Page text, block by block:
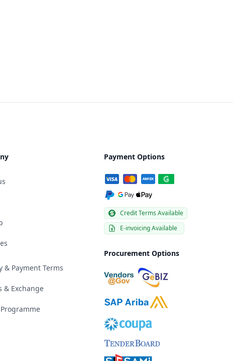
& Payment Terms
& Exchange
Payment Options
Credit Terms Available
E-invoicing Available
Procurement Options